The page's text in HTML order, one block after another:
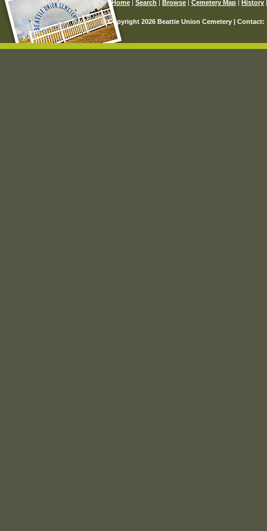
Home Search Browse Cemetery Map History
© Copyright 2026 Beattie Union Cemetery | Contact: